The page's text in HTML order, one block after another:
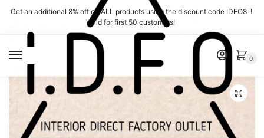
Skip
navigation
Skip
content
Get an additional 8% off on ALL products using the discount code IDFO8 !
Valid for first 50 customers!
0